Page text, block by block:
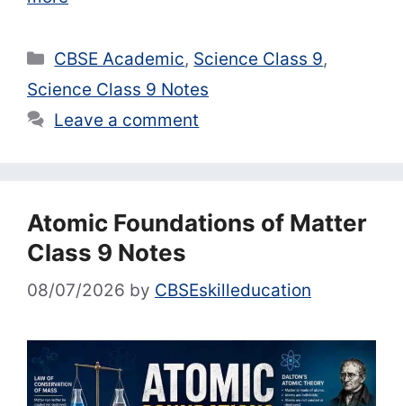
Categories
CBSE Academic, Science Class 9,
Science Class 9 Notes
Leave a comment
Atomic Foundations of Matter
Class 9 Notes
08/07/2026 by CBSEskilleducation